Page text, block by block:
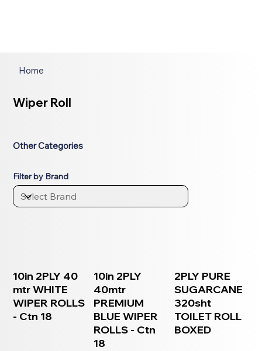
Home
Wiper Roll
Other Categories
Filter by Brand
10in 2PLY 40
mtr WHITE
WIPER ROLLS
- Ctn 18
10in 2PLY
40mtr
PREMIUM
BLUE WIPER
ROLLS - Ctn
18
2PLY PURE
SUGARCANE
320sht
TOILET ROLL
BOXED